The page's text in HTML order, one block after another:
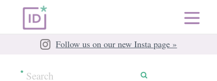
Follow us on our new Insta page »